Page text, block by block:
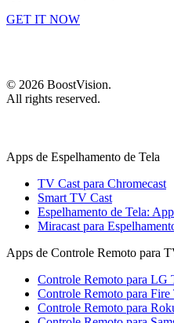
GET IT NOW
© 2026 BoostVision.
All rights reserved.
Apps de Espelhamento de Tela
TV Cast para Chromecast
Smart TV Cast
Espelhamento de Tela:
Miracast para
Apps de Controle Remoto para
Controle Remoto para LG
Controle Remoto para
Controle Remoto para